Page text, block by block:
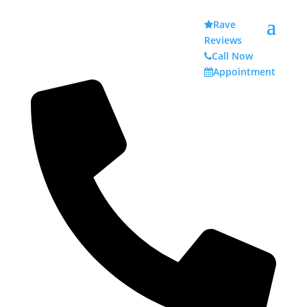
Rave
Reviews
Call Now
Appointment
Acid Reflux Issues Your
Teeth May Manifest
Acid Reflux Effects on Your Teeth
Your teeth are important, and they should be taken
care of on a daily basis. Amidst brushing, flossing,
and going to the dentist on a regular basis, you also
need to stay aware of any gastrointestinal issues.
There are issues within the digestive system that
could cause harm to your enamel over time. A
common challenge is acid reflux.